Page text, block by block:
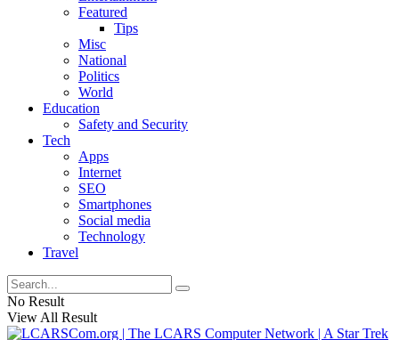
Featured
Tips
Misc
National
Politics
World
Education
Safety and Security
Tech
Apps
Internet
SEO
Smartphones
Social media
Technology
Travel
No Result
View All Result